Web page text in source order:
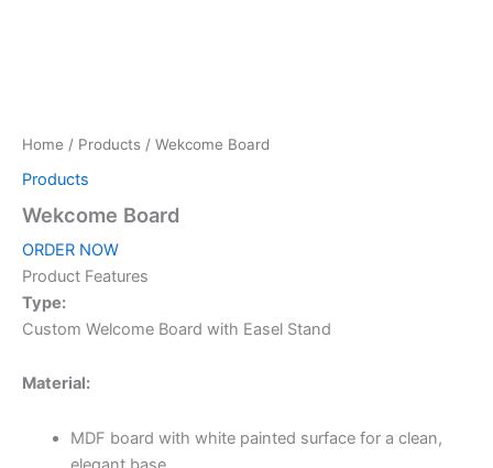
Home / Products / Wekcome Board
Products
Wekcome Board
ORDER NOW
Product Features
Type:
Custom Welcome Board with Easel Stand
Material:
MDF board with white painted surface for a clean,